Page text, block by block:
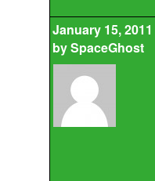
January 15, 2011
bySpaceGhost